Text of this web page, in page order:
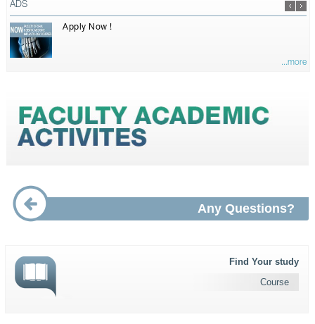
ADS
Apply Now !
...more
Any Questions?
Find Your study
Course